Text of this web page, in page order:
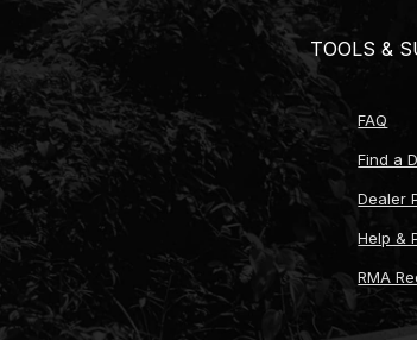
TOOLS &
FAQ
Find a
Dealer
Help &
RMA